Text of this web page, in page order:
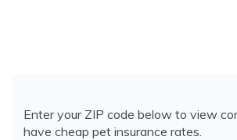
Enter your ZIP code below to view
have cheap pet insurance rates.